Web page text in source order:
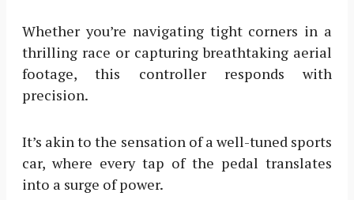
Whether you’re navigating tight corners in a
thrilling race or capturing breathtaking aerial
footage, this controller responds with
precision.
It’s akin to the sensation of a well-tuned sports
car, where every tap of the pedal translates
into a surge of power.